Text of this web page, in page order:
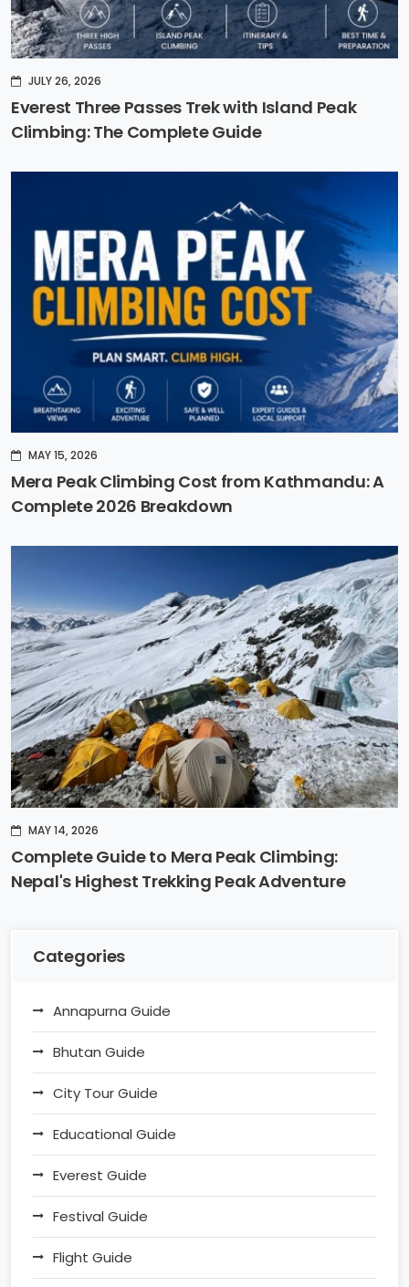
JULY 26, 2026
Everest Three Passes Trek with Island Peak
Climbing: The Complete Guide
MAY 15, 2026
Mera Peak Climbing Cost from Kathmandu: A
Complete 2026 Breakdown
MAY 14, 2026
Complete Guide to Mera Peak Climbing:
Nepal's Highest Trekking Peak Adventure
Categories
Annapurna Guide
Bhutan Guide
City Tour Guide
Educational Guide
Everest Guide
Festival Guide
Flight Guide